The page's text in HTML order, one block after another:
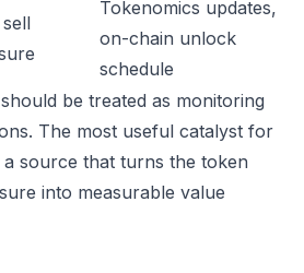
sell
Tokenomics updates,
on-chain unlock
schedule
be treated as monitoring
The most useful catalyst for
source that turns the token
into measurable value